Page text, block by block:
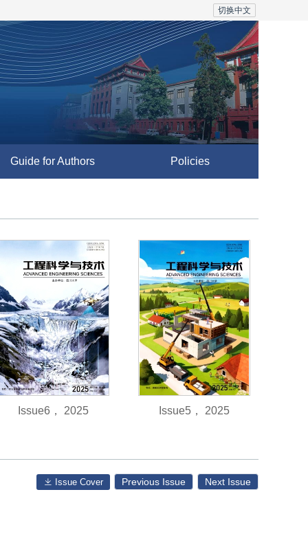
切换中文
Guide for Authors Policies
Issue6， 2025 Issue5， 2025
Issue Cover Previous Issue Next Issue